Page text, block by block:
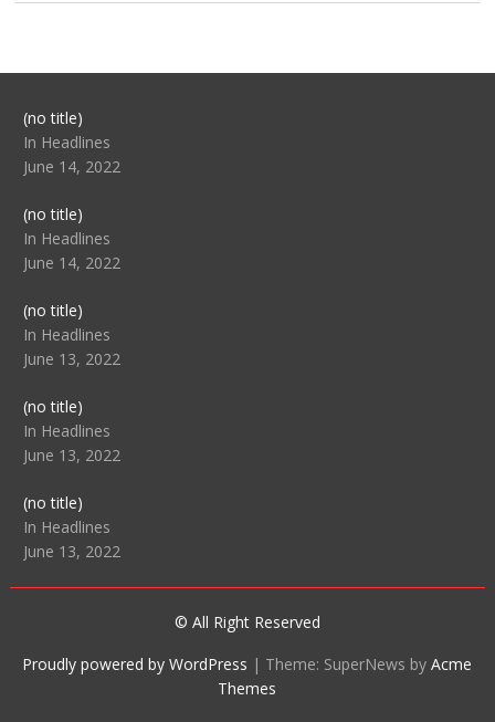
(no title)Post
104517
In Headlines
June 14, 2022
(no title)Post
104512
In Headlines
June 14, 2022
(no title)Post
104516
In Headlines
June 13, 2022
(no title)Post
104511
In Headlines
June 13, 2022
(no title)Post
104515
In Headlines
June 13, 2022
© All Right Reserved
Proudly powered by WordPress | Theme: SuperNews byAcme
Themes